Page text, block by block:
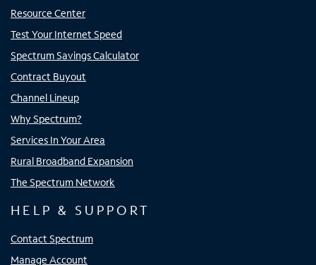
Resource Center
Test Your Internet Speed
Spectrum Savings Calculator
Contract Buyout
Channel Lineup
Why Spectrum?
Services In Your Area
Rural Broadband Expansion
The Spectrum Network
HELP & SUPPORT
Contact Spectrum
Manage Account